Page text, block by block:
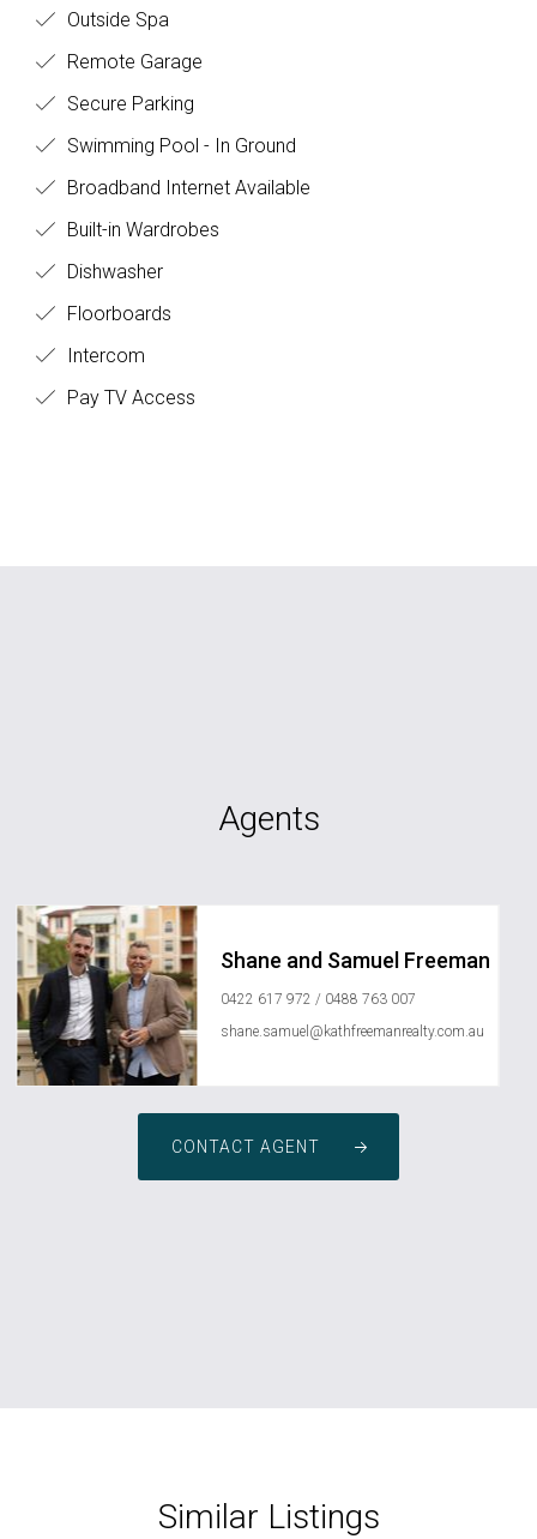
Outside Spa
Remote Garage
Secure Parking
Swimming Pool - In Ground
Broadband Internet Available
Built-in Wardrobes
Dishwasher
Floorboards
Intercom
Pay TV Access
Agents
Shane and Samuel Freeman
0422 617 972 / 0488 763 007
shane.samuel@kathfreemanrealty.com.au
CONTACT AGENT
Similar Listings